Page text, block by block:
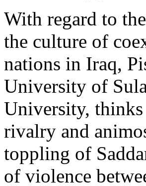
With regard to
the culture of
nations in Iraq,
University of
University, thinks
rivalry and
toppling of
of violence